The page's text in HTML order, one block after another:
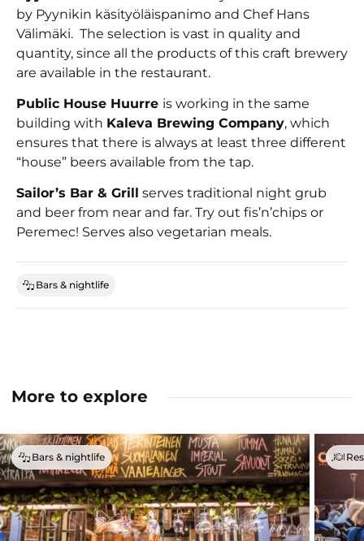
by Pyynikin käsityöläispanimo and Chef Hans
Välimäki. The selection is vast in quality and
quantity, since all the products of this craft brewery
are available in the restaurant.
Public House Huurre is working in the same
building with Kaleva Brewing Company, which
ensures that there is always at least three different
“house” beers available from the tap.
Sailor’s Bar & Grill serves traditional night grub
and beer from near and far. Try out fis’n’chips or
Peremec! Serves also vegetarian meals.
Bars & nightlife
More to explore
Bars & nightlife